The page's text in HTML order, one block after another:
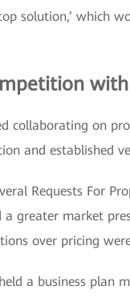
solution,’ which
collaborating on
and established
Requests For
a greater market
over pricing
a business plan